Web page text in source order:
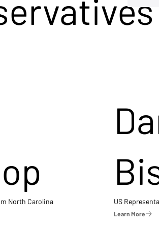
North Carolina US
Learn More